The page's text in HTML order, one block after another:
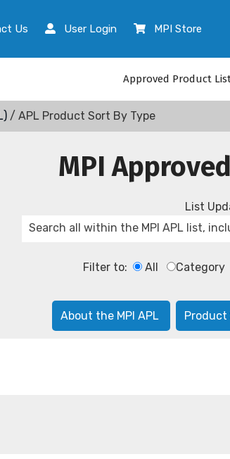
Us User Login MPI Store
Approved Product
/ APL Product Sort By Type
MPI
List
Filter to: All Category
About the MPI APL Product